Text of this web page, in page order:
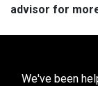
advisor for
We've been